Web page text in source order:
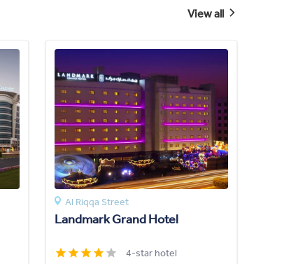
View all
Al Riqqa Street
Landmark Grand Hotel
4-star hotel